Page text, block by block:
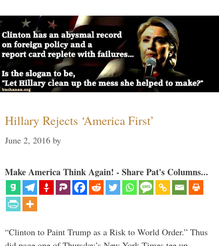
Hillary Rejects ‘America First’
June 2, 2016 by
Make America Think Again! - Share Pat's Columns...
“Clinton to Paint Trump as a Risk to World Order.” Thus